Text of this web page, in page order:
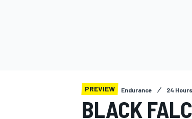
PREVIEW Endurance 24
BLACK